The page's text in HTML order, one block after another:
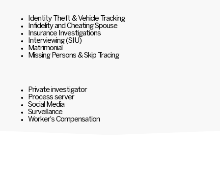
Identity Theft & Vehicle Tracking
Infidelity and Cheating Spouse
Insurance Investigations
Interviewing (SIU)
Matrimonial
Missing Persons & Skip Tracing
Private investigator
Process server
Social Media
Surveillance
Worker's Compensation